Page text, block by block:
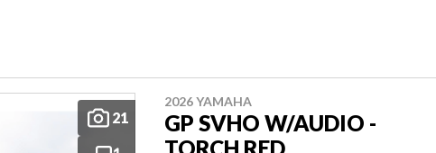
21
2026 YAMAHA
GP SVHO W/AUDIO -